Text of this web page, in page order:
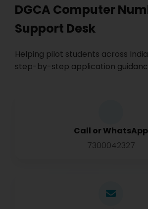
DGCA Computer
Support Desk
Helping pilot students across
step-by-step application
Call or WhatsApp
7300042327